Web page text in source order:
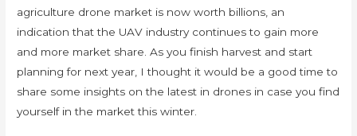
agriculture drone market is now worth billions, an
indication that the UAV industry continues to gain more
and more market share. As you finish harvest and start
planning for next year, I thought it would be a good time to
share some insights on the latest in drones in case you find
yourself in the market this winter.